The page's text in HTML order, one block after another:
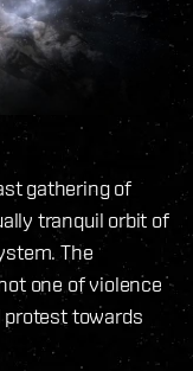
gathering of
tranquil orbit of
The
one of violence
towards